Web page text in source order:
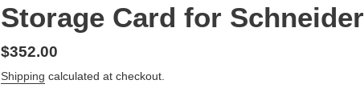
Storage Card for Schneider
Regular
price
$352.00
Shipping calculated at checkout.